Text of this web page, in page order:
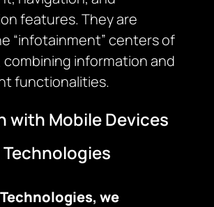
features. They are
“infotainment” centers of
combining information and
functionalities.
with Mobile Devices
we